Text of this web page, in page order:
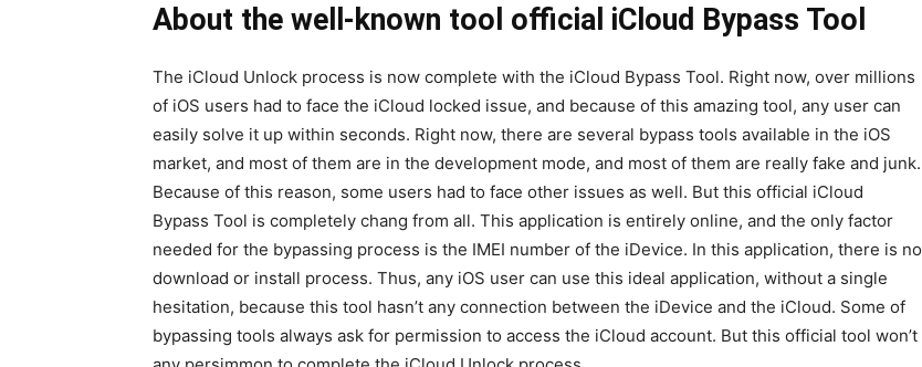
About the well-known tool official iCloud Bypass Tool
The iCloud Unlock process is now complete with the iCloud Bypass Tool. Right now, over millions
of iOS users had to face the iCloud locked issue, and because of this amazing tool, any user can
easily solve it up within seconds. Right now, there are several bypass tools available in the iOS
market, and most of them are in the development mode, and most of them are really fake and junk.
Because of this reason, some users had to face other issues as well. But this official iCloud
Bypass Tool is completely chang from all. This application is entirely online, and the only factor
needed for the bypassing process is the IMEI number of the iDevice. In this application, there is no
download or install process. Thus, any iOS user can use this ideal application, without a single
hesitation, because this tool hasn’t any connection between the iDevice and the iCloud. Some of
bypassing tools always ask for permission to access the iCloud account. But this official tool won’t